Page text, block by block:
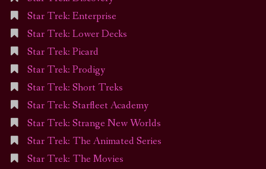
Star Trek: Enterprise
Star Trek: Lower Decks
Star Trek: Picard
Star Trek: Prodigy
Star Trek: Short Treks
Star Trek: Starfleet Academy
Star Trek: Strange New Worlds
Star Trek: The Animated Series
Star Trek: The Movies